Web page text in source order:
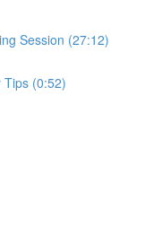
Session (27:12)
Tips (0:52)